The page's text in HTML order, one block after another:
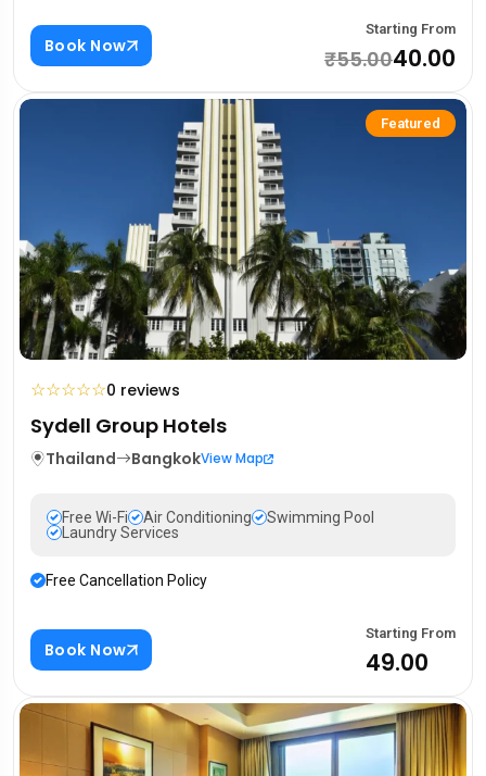
Book Now
Starting From
₹55.00₹40.00
Featured
☆☆☆☆☆0 reviews
Sydell Group Hotels
Thailand BangkokView Map
Free Wi-Fi Air Conditioning
Swimming Pool
Laundry Services
Free Cancellation Policy
Book Now
Starting From
₹49.00